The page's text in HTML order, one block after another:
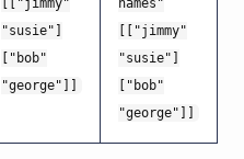
[["jimmy"
"susie"]
["bob"
"george"]]
names"
[["jimmy"
"susie"]
["bob"
"george"]]